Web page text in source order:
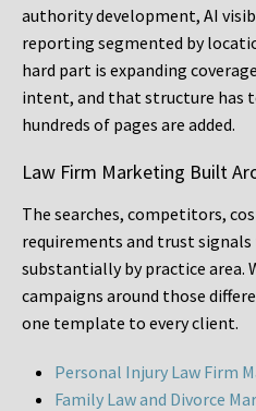
authority development, AI
reporting segmented by
hard part is expanding
intent, and that structure has
hundreds of pages are added.
Law Firm Marketing Built
The searches, competitors,
requirements and trust
substantially by practice area.
campaigns around those
one template to every client.
Personal Injury Law Firm
Family Law and Divorce